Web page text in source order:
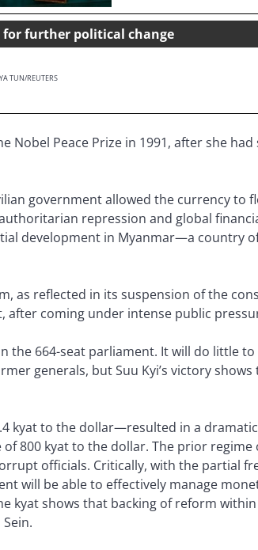
for further political change
TUN/REUTERS
Nobel Peace Prize in 1991, after she
government allowed the currency to
repression and global
development in Myanmar—a country
as reflected in its suspension of the
after coming under intense public
the 664-seat parliament. It will do little
generals, but Suu Kyi’s victory shows
kyat to the dollar—resulted in a
800 kyat to the dollar. The prior
officials. Critically, with the partial
will be able to effectively manage
kyat shows that backing of reform